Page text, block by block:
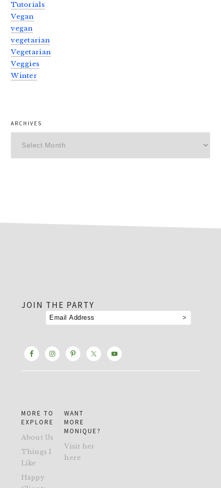
Tutorials
Vegan
vegan
vegetarian
Vegetarian
Veggies
Winter
ARCHIVES
JOIN THE PARTY
MORE TO
EXPLORE
About Us
Things I
Like
Happy
WANT
MORE
MONIQUE?
Visit her
here